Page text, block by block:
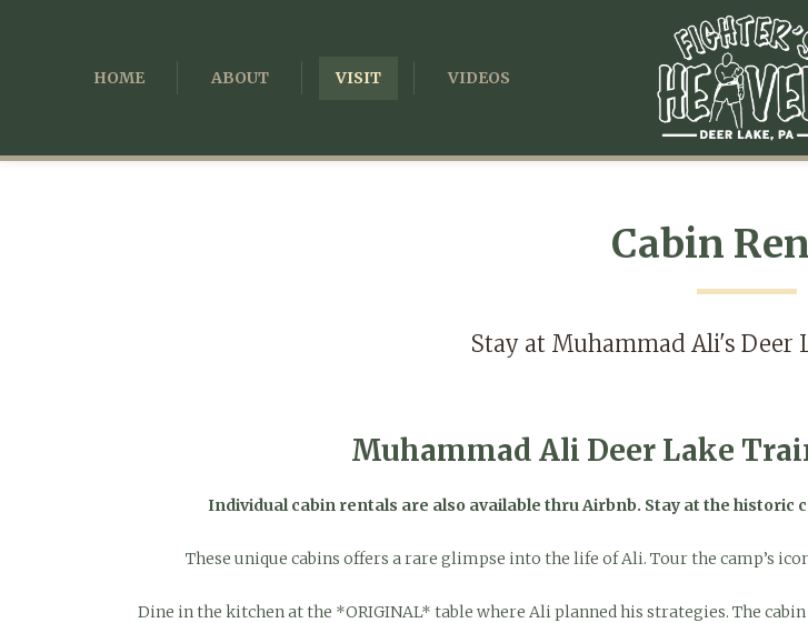
HOME ABOUT VISIT VIDEOS
Cabin
Stay at Muhammad Ali's Deer
Muhammad Ali Deer Lake
Individual cabin rentals are also available thru Airbnb. Stay at the
These unique cabins offers a rare glimpse into the life of Ali. Tour the camp’s
Dine in the kitchen at the *ORIGINAL* table where Ali planned his strategies. The